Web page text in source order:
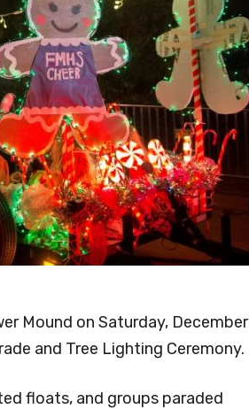
Mound on Saturday, December
and Tree Lighting Ceremony.
floats, and groups paraded